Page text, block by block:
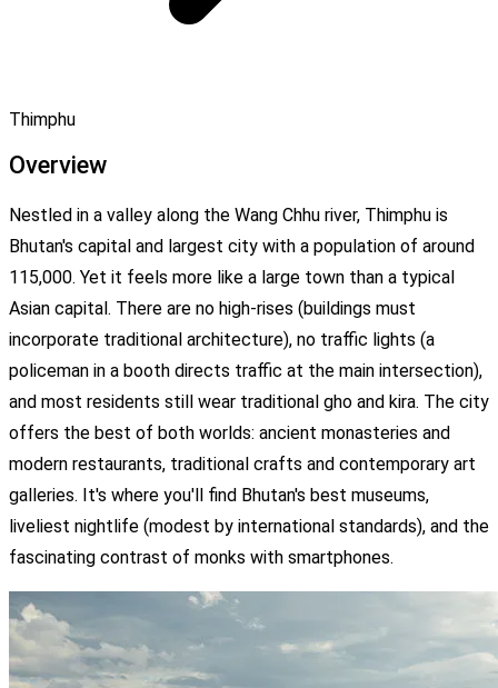
Thimphu
Overview
Nestled in a valley along the Wang Chhu river, Thimphu is
Bhutan's capital and largest city with a population of around
115,000. Yet it feels more like a large town than a typical
Asian capital. There are no high-rises (buildings must
incorporate traditional architecture), no traffic lights (a
policeman in a booth directs traffic at the main intersection),
and most residents still wear traditional gho and kira. The city
offers the best of both worlds: ancient monasteries and
modern restaurants, traditional crafts and contemporary art
galleries. It's where you'll find Bhutan's best museums,
liveliest nightlife (modest by international standards), and the
fascinating contrast of monks with smartphones.